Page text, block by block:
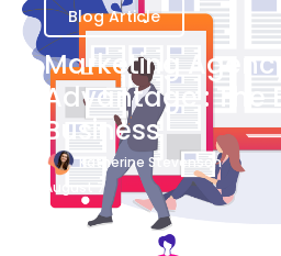
Blog Article
Marketing
Advantage : The
Business
Katherine Stevenson
August 7